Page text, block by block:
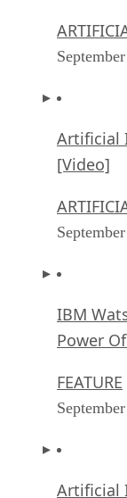
Artificial
[Video]
IBM
Power
FEATURE
Artificial